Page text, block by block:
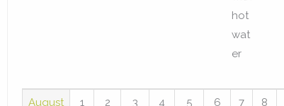
August
1 2 3 4 5 6 7 8